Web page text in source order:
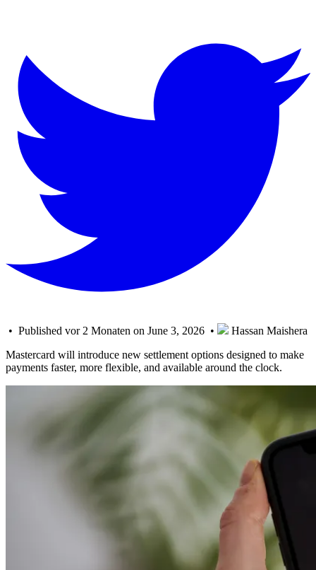
• Published vor 2 Monaten on June 3, 2026 •
Hassan Maishera
Mastercard will introduce new settlement options designed to make
payments faster, more flexible, and available around the clock.